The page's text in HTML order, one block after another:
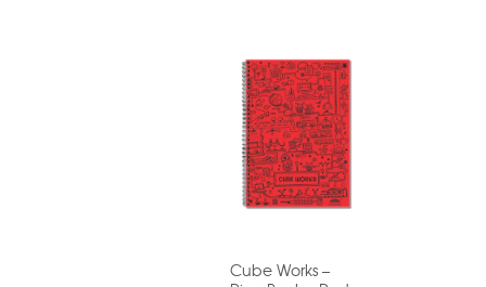
Cube Works –